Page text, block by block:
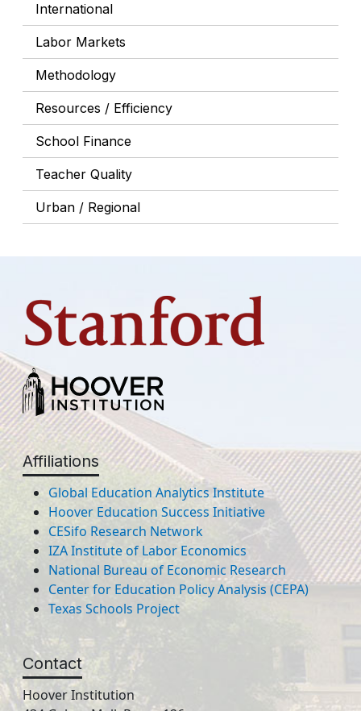
International
Labor Markets
Methodology
Resources / Efficiency
School Finance
Teacher Quality
Urban / Regional
Affiliations
Global Education Analytics Institute
Hoover Education Success Initiative
CESifo Research Network
IZA Institute of Labor Economics
National Bureau of Economic Research
Center for Education Policy Analysis (CEPA)
Texas Schools Project
Contact
Hoover Institution